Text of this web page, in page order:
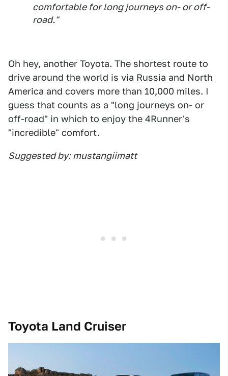
comfortable for long journeys on- or off-
road."
Oh hey, another Toyota. The shortest route to
drive around the world is via Russia and North
America and covers more than 10,000 miles. I
guess that counts as a "long journeys on- or
off-road" in which to enjoy the 4Runner's
"incredible" comfort.
Suggested by: mustangiimatt
Toyota Land Cruiser